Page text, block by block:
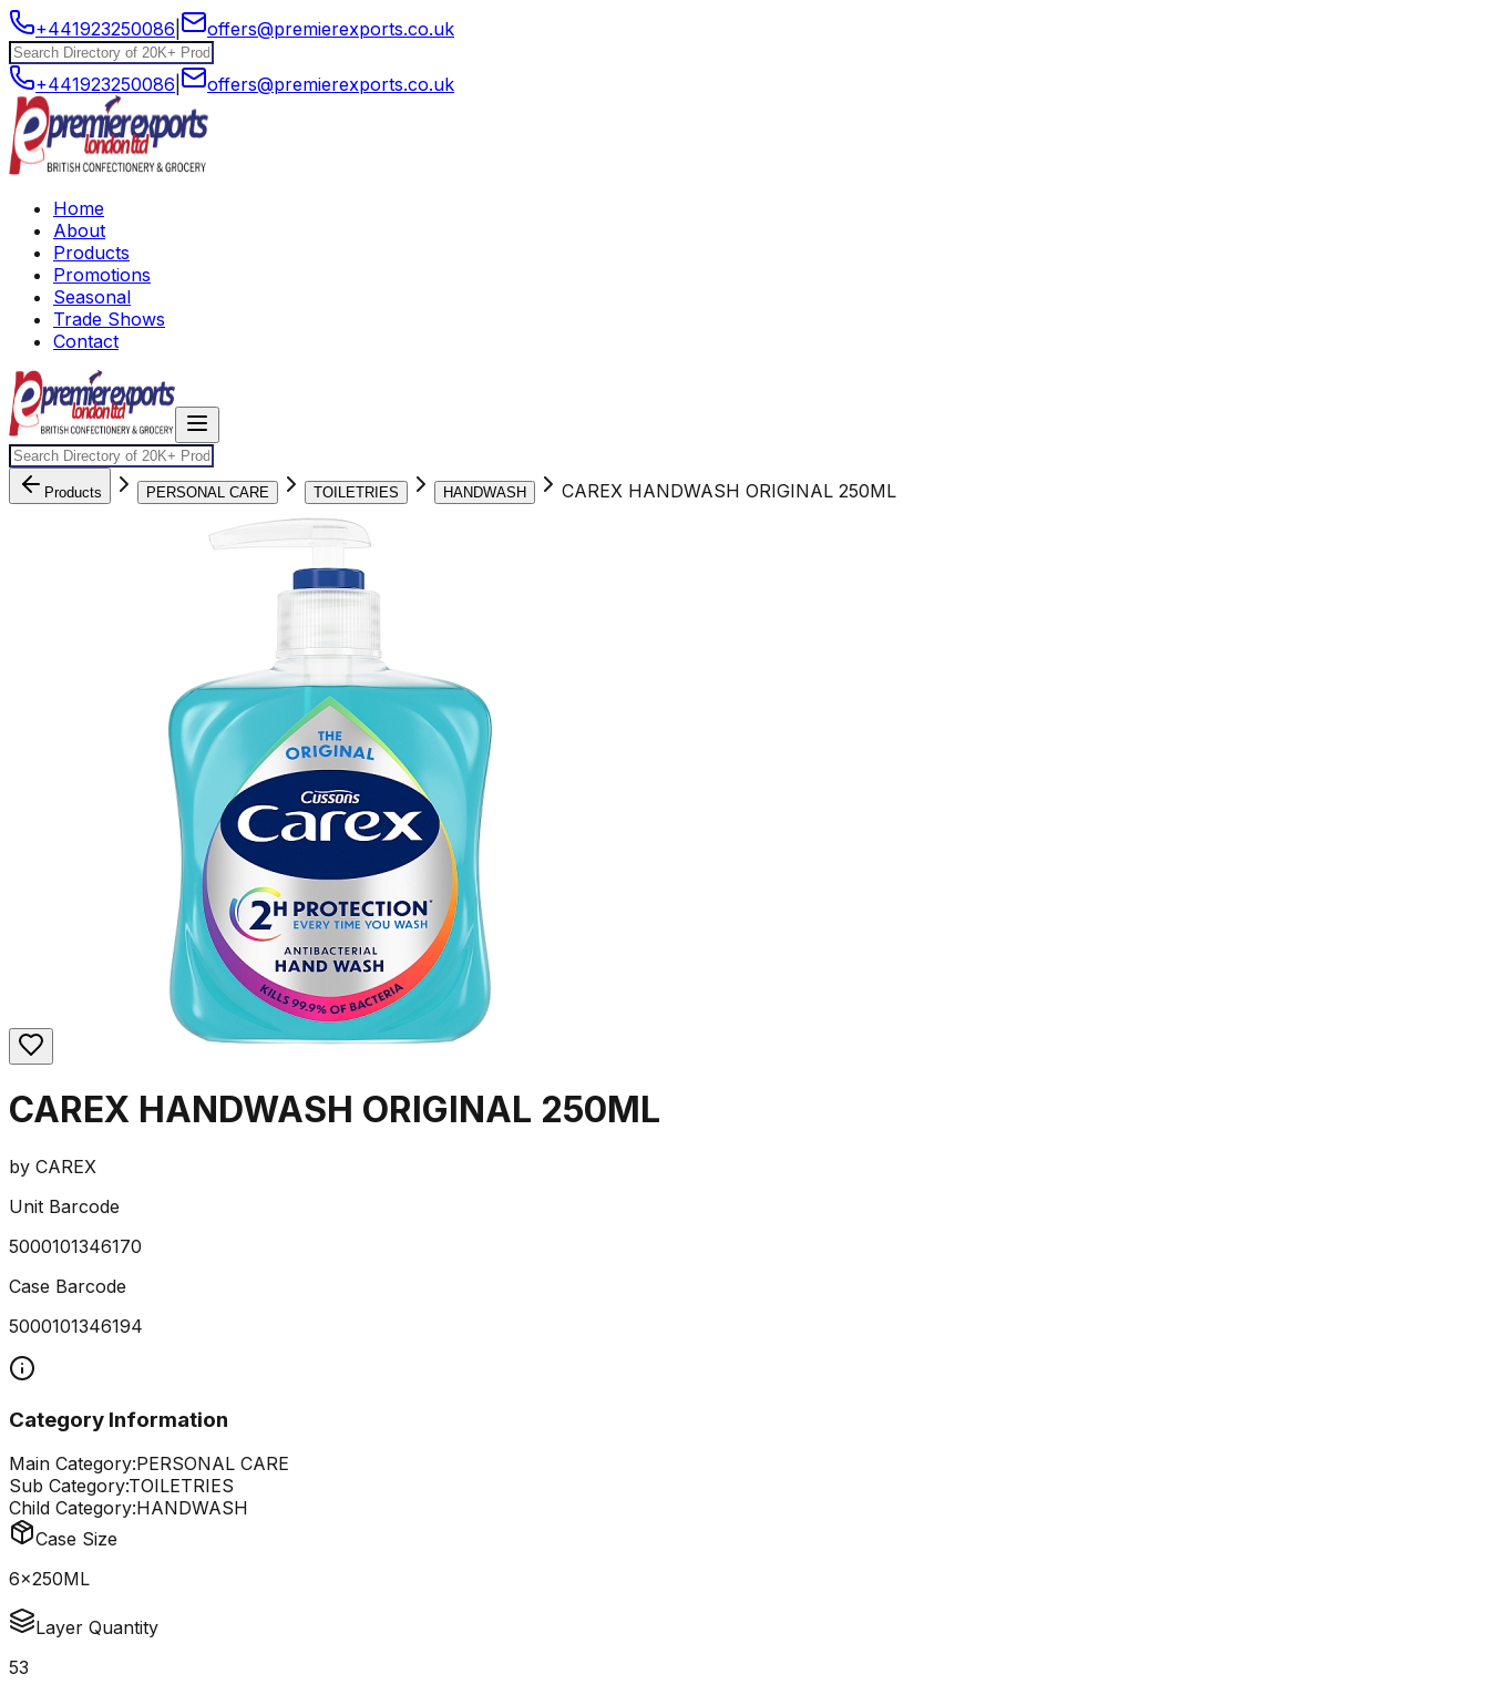
+441923250086 offers@premierexports.co.uk
+441923250086 offers@premierexports.co.uk
Home
About
Products
Promotions
Seasonal
Trade Shows
Contact
Products PERSONAL CARE TOILETRIES HANDWASH CAREX HANDWASH ORIGINAL 250ML
CAREX HANDWASH ORIGINAL 250ML
by CAREX
Unit Barcode
5000101346170
Case Barcode
5000101346194
Category Information
Main Category:PERSONAL CARE
Sub Category:TOILETRIES
Child Category:HANDWASH
Case Size
6x250ML
Layer Quantity
53